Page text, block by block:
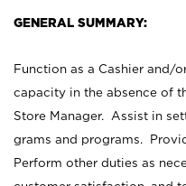
GENERAL SUMMARY:
Function as a Cashier and/
capacity in the absence of
Store Manager. Assist in
grams and programs.
Perform other duties as